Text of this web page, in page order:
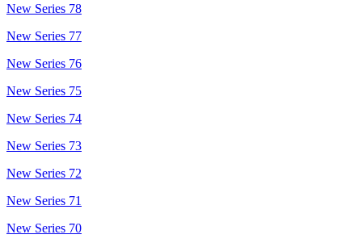
New Series 78
New Series 77
New Series 76
New Series 75
New Series 74
New Series 73
New Series 72
New Series 71
New Series 70